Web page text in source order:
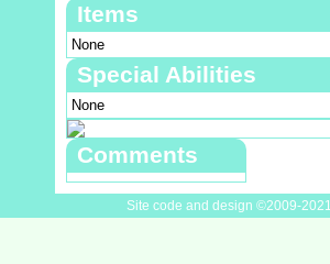
Items
None
Special Abilities
None
Comments
Site code and design ©2009-